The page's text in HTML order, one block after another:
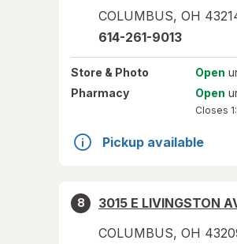
COLUMBUS, OH
614-261-9013
Store & Photo Open
Pharmacy
Open
Closes
Pickup available
8
3015 E LIVINGSTON
COLUMBUS, OH